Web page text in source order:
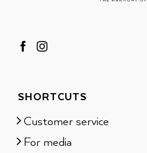
SHORTCUTS
Customer service
For media